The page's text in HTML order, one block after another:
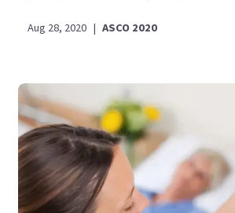
Aug 28, 2020 | ASCO 2020